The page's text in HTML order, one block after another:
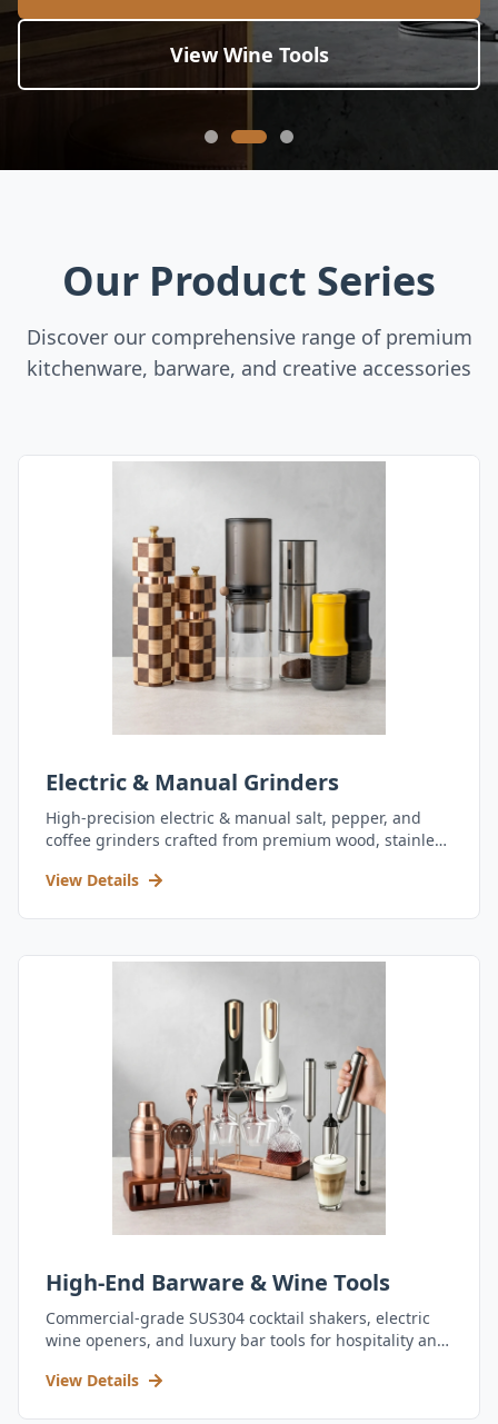
View Wine Tools
Our Product Series
Discover our comprehensive range of premium
kitchenware, barware, and creative accessories
Electric & Manual Grinders
High-precision electric & manual salt, pepper, and
coffee grinders crafted from premium wood, stainless
View Details
High-End Barware & Wine Tools
Commercial-grade SUS304 cocktail shakers, electric
wine openers, and luxury bar tools for hospitality and
View Details